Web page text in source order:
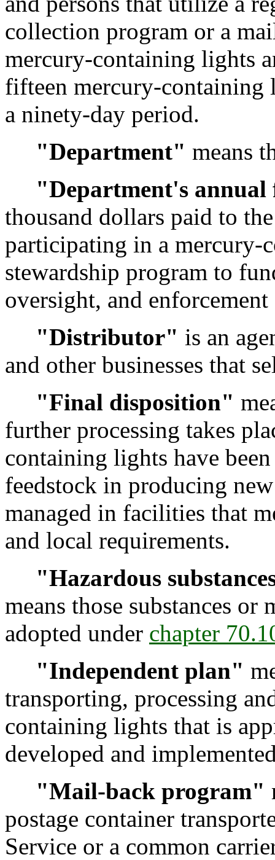
collection program or a
mercury-containing lights
fifteen mercury-containing
a ninety-day period.
"Department" means
"Department's annual
thousand dollars paid to
participating in a mercury-
stewardship program to
oversight, and enforcement
"Distributor" is an
and other businesses that
"Final disposition"
further processing takes
containing lights have
feedstock in producing
managed in facilities that
and local requirements.
"Hazardous
means those substances
adopted under chapter
"Independent plan"
transporting, processing
containing lights that is
developed and
"Mail-back program"
postage container
Service or a common